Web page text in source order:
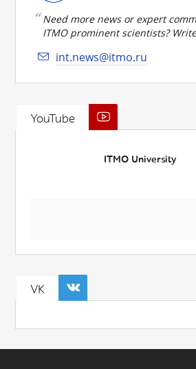
Need more news or expert
ITMO prominent scientists?
int.news@itmo.ru
YouTube
ITMO University
VK